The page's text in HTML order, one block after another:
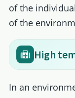
of the
of the
High
In an